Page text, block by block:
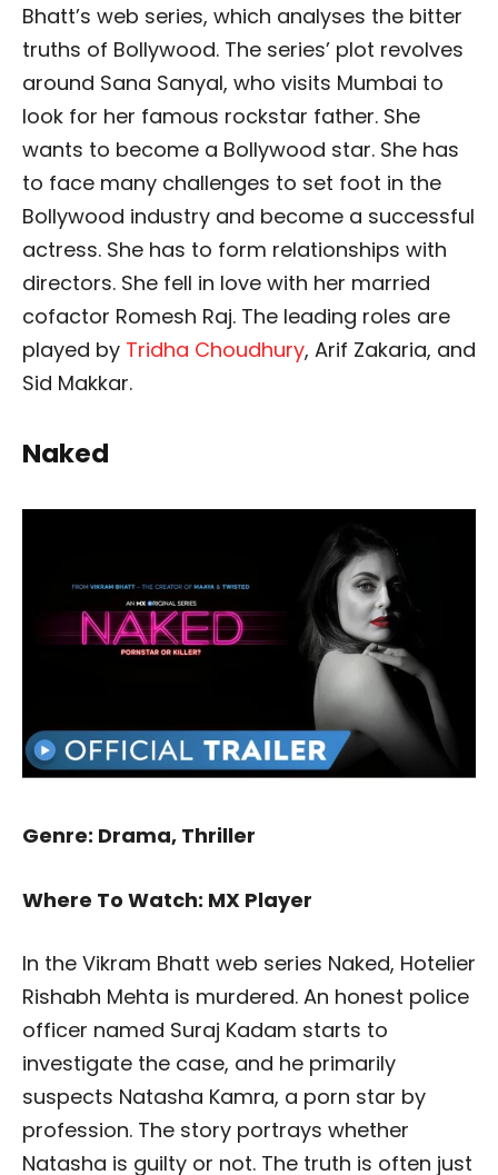
Bhatt’s web series, which analyses the bitter
truths of Bollywood. The series’ plot revolves
around Sana Sanyal, who visits Mumbai to
look for her famous rockstar father. She
wants to become a Bollywood star. She has
to face many challenges to set foot in the
Bollywood industry and become a successful
actress. She has to form relationships with
directors. She fell in love with her married
cofactor Romesh Raj. The leading roles are
played by Tridha Choudhury, Arif Zakaria, and
Sid Makkar.
Naked
Genre: Drama, Thriller
Where To Watch: MX Player
In the Vikram Bhatt web series Naked, Hotelier
Rishabh Mehta is murdered. An honest police
officer named Suraj Kadam starts to
investigate the case, and he primarily
suspects Natasha Kamra, a porn star by
profession. The story portrays whether
Natasha is guilty or not. The truth is often just